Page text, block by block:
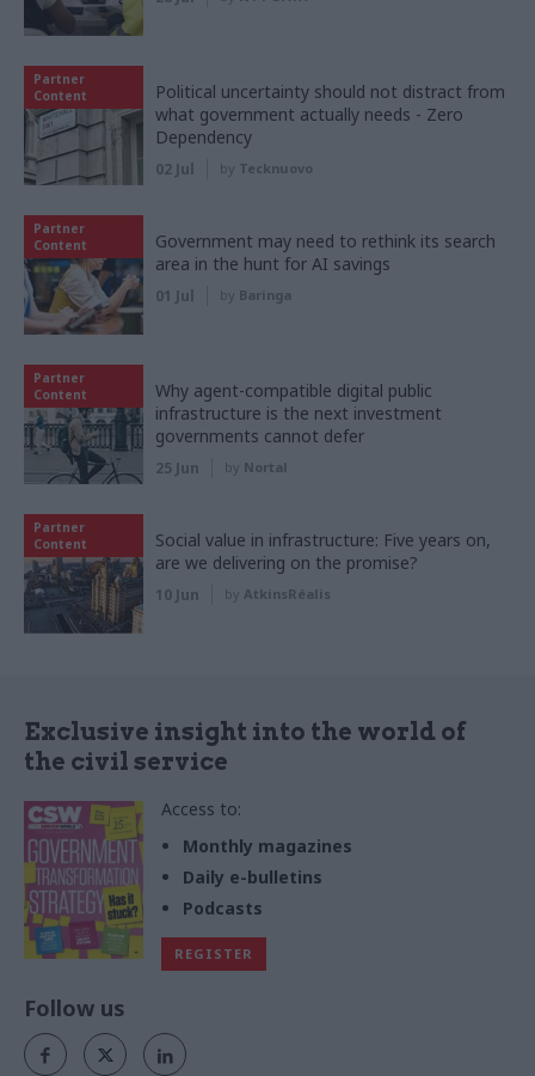
Partner
Content
Political uncertainty should not distract from
what government actually needs - Zero
Dependency
02 Jul by Tecknuovo
Partner
Content
Government may need to rethink its search
area in the hunt for AI savings
01 Jul by Baringa
Partner
Content
Why agent-compatible digital public
infrastructure is the next investment
governments cannot defer
25 Jun by Nortal
Partner
Content
Social value in infrastructure: Five years on,
are we delivering on the promise?
10 Jun by AtkinsRéalis
Exclusive insight into the world of
the civil service
Access to:
Monthly magazines
Daily e-bulletins
Podcasts
REGISTER
Follow us